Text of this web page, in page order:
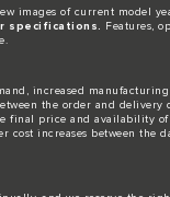
images of current model
specifications.
Features,
increased
the order and
final price and availability
increases between the